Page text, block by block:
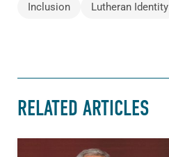
Inclusion Lutheran Identity
RELATED ARTICLES